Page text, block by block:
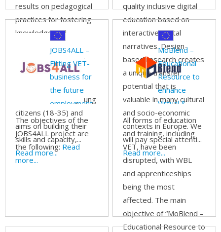
results on pedagogical
practices for fostering
knowledge and
promoting common
values among young
adult learners. The
project is directly
addressed to EU young
citizens (18-35) and
aims on building their
skills and capacity,...
Read more...
quality inclusive digital
education based on
interactive digital
narratives. Design-
based research creates
a unique transfer
potential that is
valuable in many cultural
and socio-economic
contexts in Europe. We
will pay special attenti...
Read more...
JOBS4ALL –
Fitting VET-
business for
the future
employment
of all
The objectives of the
JOBS4ALL project are
the following: Read
more...
MoBlend –
Educational
Resource to
enhance
Virtual &
Blended
Work-Based
All forms of education
and training, including
VET, have been
disrupted, with WBL
and apprenticeships
being the most
affected. The main
objective of “MoBlend –
Educational Resource to